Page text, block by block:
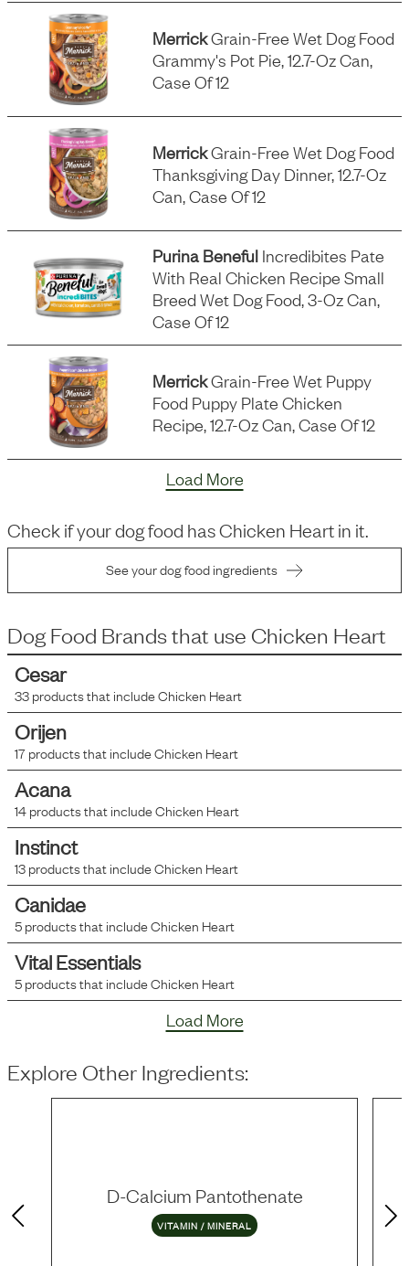
MerrickGrain-Free Wet Dog Food
Grammy's Pot Pie, 12.7-Oz Can,
Case Of 12
MerrickGrain-Free Wet Dog Food
Thanksgiving Day Dinner, 12.7-Oz
Can, Case Of 12
Purina Beneful Incredibites Pate
With Real Chicken Recipe Small
Breed Wet Dog Food, 3-Oz Can,
Case Of 12
MerrickGrain-Free Wet Puppy
Food Puppy Plate Chicken
Recipe, 12.7-Oz Can, Case Of 12
Load More
Check if your dog food hasChicken Heartin it.
See your dog food ingredients
Dog Food Brands that use Chicken Heart
Cesar
33products that includeChicken Heart
Orijen
17products that includeChicken Heart
Acana
14products that includeChicken Heart
Instinct
13products that includeChicken Heart
Canidae
5products that includeChicken Heart
Vital Essentials
5products that includeChicken Heart
Load More
Explore Other Ingredients:
D-Calcium Pantothenate
VITAMIN / MINERAL